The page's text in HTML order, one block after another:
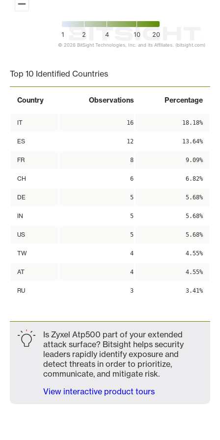
1 2 4 10 20
© 2026 BitSight Technologies, Inc. and its Affiliates. (bitsight.com)
Top 10 Identified Countries
Country Observations Percentage
IT 16 18.18%
ES 12 13.64%
FR 8 9.09%
CH 6 6.82%
DE 5 5.68%
IN 5 5.68%
US 5 5.68%
TW 4 4.55%
AT 4 4.55%
RU 3 3.41%
Is Zyxel Atp500 part of your extended
attack surface? Bitsight helps security
leaders rapidly identify exposure and
detect threats in order to prioritize,
communicate, and mitigate risk.
View interactive product tours